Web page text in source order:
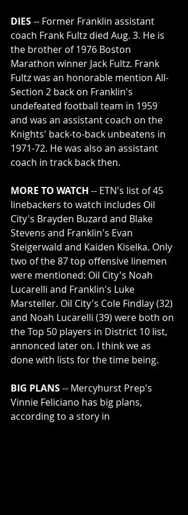
DIES -- Former Franklin assistant
coach Frank Fultz died Aug. 3. He is
the brother of 1976 Boston
Marathon winner Jack Fultz. Frank
Fultz was an honorable mention All-
Section 2 back on Franklin's
undefeated football team in 1959
and was an assistant coach on the
Knights' back-to-back unbeatens in
1971-72. He was also an assistant
coach in track back then.
MORE TO WATCH -- ETN's list of 45
linebackers to watch includes Oil
City's Brayden Buzard and Blake
Stevens and Franklin's Evan
Steigerwald and Kaiden Kiselka. Only
two of the 87 top offensive linemen
were mentioned: Oil City's Noah
Lucarelli and Franklin's Luke
Marsteller. Oil City's Cole Findlay (32)
and Noah Lucarelli (39) were both on
the Top 50 players in District 10 list,
annonced later on. I think we as
done with lists for the time being.
BIG PLANS -- Mercyhurst Prep's
Vinnie Feliciano has big plans,
according to a story in